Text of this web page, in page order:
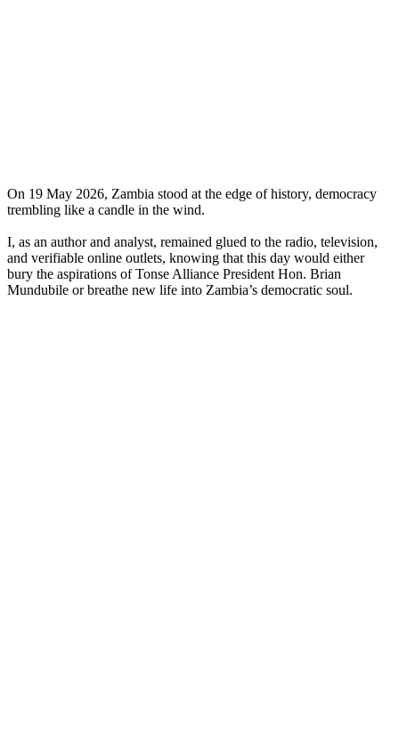
On 19 May 2026, Zambia stood at the edge of history, democracy
trembling like a candle in the wind.
I, as an author and analyst, remained glued to the radio, television,
and verifiable online outlets, knowing that this day would either
bury the aspirations of Tonse Alliance President Hon. Brian
Mundubile or breathe new life into Zambia’s democratic soul.